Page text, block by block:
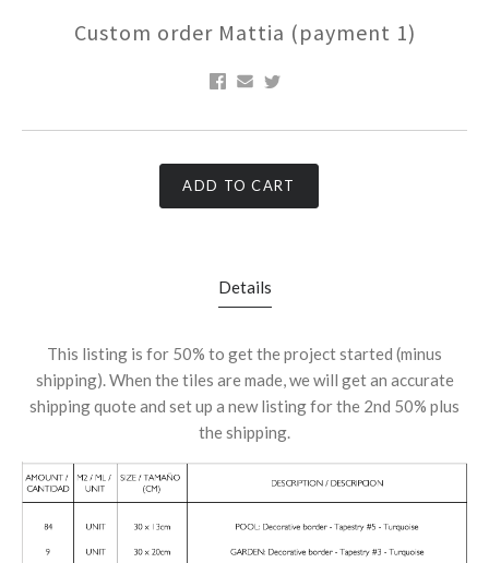
Custom order Mattia (payment 1)
ADD TO CART
Details
This listing is for 50% to get the project started (minus
shipping). When the tiles are made, we will get an accurate
shipping quote and set up a new listing for the 2nd 50% plus
the shipping.